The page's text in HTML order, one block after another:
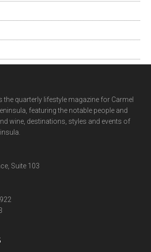
the quarterly lifestyle magazine for Carmel
featuring the notable people and
wine, destinations, styles and events of
Suite 103